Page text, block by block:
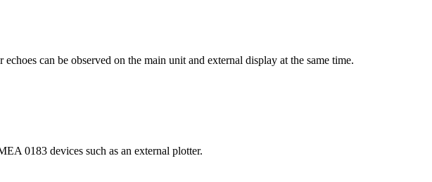
can be observed on the main unit and external display at the same time.
0183 devices such as an external plotter.